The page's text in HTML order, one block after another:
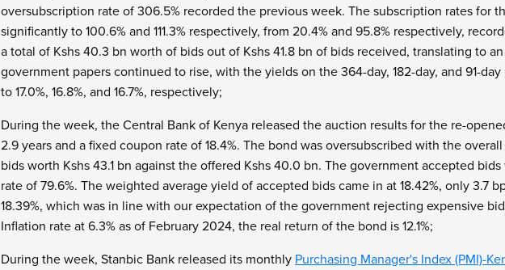
oversubscription rate of 306.5% recorded the previous week. The subscription rates for
significantly to 100.6% and 111.3% respectively, from 20.4% and 95.8% respectively,
a total of Kshs 40.3 bn worth of bids out of Kshs 41.8 bn of bids received, translating to
government papers continued to rise, with the yields on the 364-day, 182-day, and 91-
to 17.0%, 16.8%, and 16.7%, respectively;
During the week, the Central Bank of Kenya released the auction results for the re-
2.9 years and a fixed coupon rate of 18.4%. The bond was oversubscribed with the
bids worth Kshs 43.1 bn against the offered Kshs 40.0 bn. The government accepted
rate of 79.6%. The weighted average yield of accepted bids came in at 18.42%, only 3.7
18.39%, which was in line with our expectation of the government rejecting expensive
Inflation rate at 6.3% as of February 2024, the real return of the bond is 12.1%;
During the week, Stanbic Bank released its monthly Purchasing Manager's Index (PMI)-